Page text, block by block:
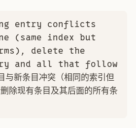
entry conflicts
(same index but
delete the
and all that follow
新条目冲突（相同的索引但
除现有条目及其后面的所有条